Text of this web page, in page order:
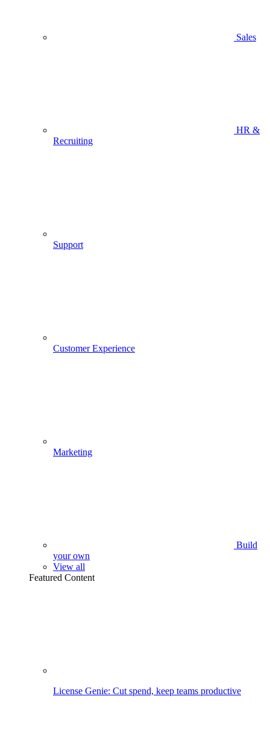
Sales
HR &
Recruiting
Support
Customer Experience
Marketing
Build
your own
View all
Featured Content
License Genie: Cut spend, keep teams productive